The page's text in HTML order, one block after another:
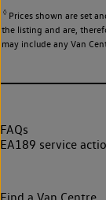
◊Prices shown are set
the listing and are,
may include any Van
FAQs
EA189 service